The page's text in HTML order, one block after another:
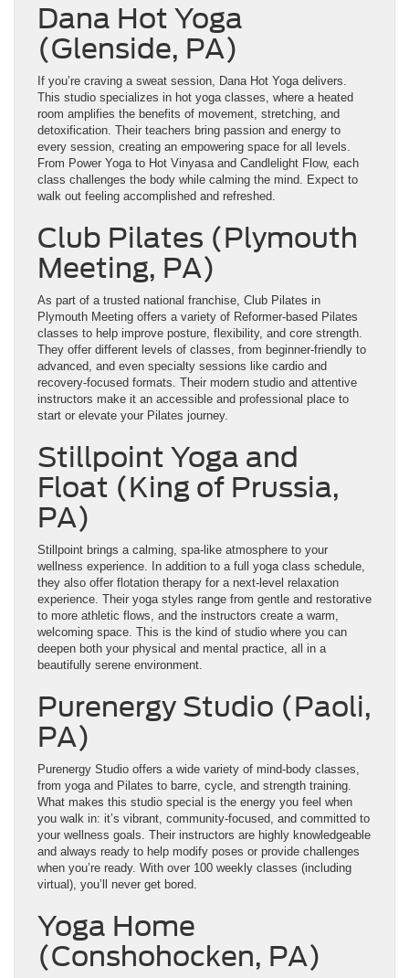
Dana Hot Yoga
(Glenside, PA)
If you’re craving a sweat session, Dana Hot Yoga delivers.
This studio specializes in hot yoga classes, where a heated
room amplifies the benefits of movement, stretching, and
detoxification. Their teachers bring passion and energy to
every session, creating an empowering space for all levels.
From Power Yoga to Hot Vinyasa and Candlelight Flow, each
class challenges the body while calming the mind. Expect to
walk out feeling accomplished and refreshed.
Club Pilates (Plymouth
Meeting, PA)
As part of a trusted national franchise, Club Pilates in
Plymouth Meeting offers a variety of Reformer-based Pilates
classes to help improve posture, flexibility, and core strength.
They offer different levels of classes, from beginner-friendly to
advanced, and even specialty sessions like cardio and
recovery-focused formats. Their modern studio and attentive
instructors make it an accessible and professional place to
start or elevate your Pilates journey.
Stillpoint Yoga and
Float (King of Prussia,
PA)
Stillpoint brings a calming, spa-like atmosphere to your
wellness experience. In addition to a full yoga class schedule,
they also offer flotation therapy for a next-level relaxation
experience. Their yoga styles range from gentle and restorative
to more athletic flows, and the instructors create a warm,
welcoming space. This is the kind of studio where you can
deepen both your physical and mental practice, all in a
beautifully serene environment.
Purenergy Studio (Paoli,
PA)
Purenergy Studio offers a wide variety of mind-body classes,
from yoga and Pilates to barre, cycle, and strength training.
What makes this studio special is the energy you feel when
you walk in: it’s vibrant, community-focused, and committed to
your wellness goals. Their instructors are highly knowledgeable
and always ready to help modify poses or provide challenges
when you’re ready. With over 100 weekly classes (including
virtual), you’ll never get bored.
Yoga Home
(Conshohocken, PA)